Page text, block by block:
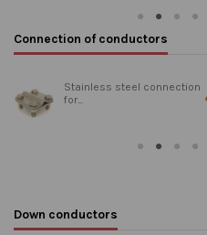
Connection of conductors
Stainless steel connection
for...
Down conductors